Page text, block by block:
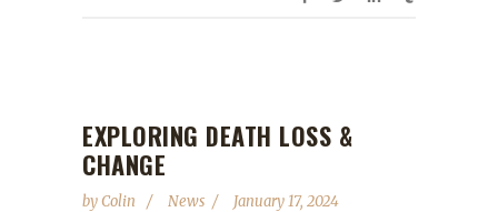
EXPLORING DEATH LOSS &
CHANGE
byColin News January 17, 2024